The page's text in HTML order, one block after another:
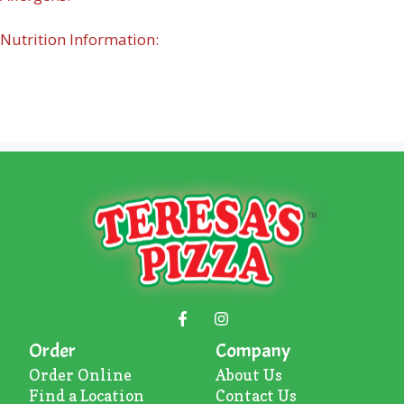
Nutrition Information:
Order
Order Online
Find a Location
Company
About Us
Contact Us